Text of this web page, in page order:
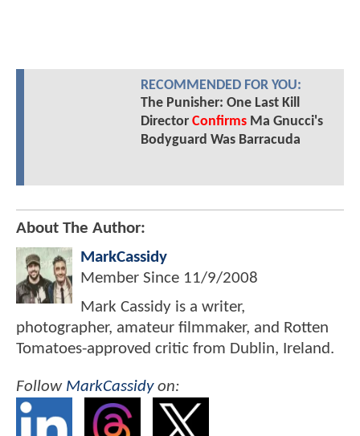
RECOMMENDED FOR YOU:
The Punisher: One Last Kill
Director ConfirmsMa Gnucci's
Bodyguard Was Barracuda
About The Author:
MarkCassidy
Member Since 11/9/2008
Mark Cassidy is a writer,
photographer, amateur filmmaker, and Rotten
Tomatoes-approved critic from Dublin, Ireland.
Follow MarkCassidyon: